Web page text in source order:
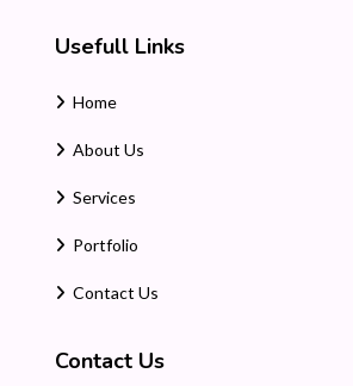
Usefull Links
Home
About Us
Services
Portfolio
Contact Us
Contact Us